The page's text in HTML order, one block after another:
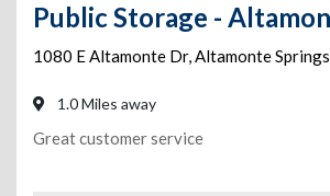
1080 E Altamonte Dr,Altamonte Springs
1.0 Miles away
Great customer service